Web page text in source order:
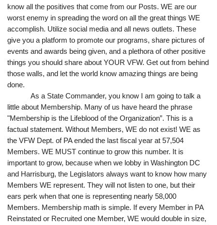
know all the positives that come from our Posts. WE are our
worst enemy in spreading the word on all the great things WE
accomplish. Utilize social media and all news outlets. These
give you a platform to promote our programs, share pictures of
events and awards being given, and a plethora of other positive
things you should share about YOUR VFW. Get out from behind
those walls, and let the world know amazing things are being
done.
As a State Commander, you know I am going to talk a
little about Membership. Many of us have heard the phrase
"Membership is the Lifeblood of the Organization”. This is a
factual statement. Without Members, WE do not exist! WE as
the VFW Dept. of PA ended the last fiscal year at 57,504
Members. WE MUST continue to grow this number. It is
important to grow, because when we lobby in Washington DC
and Harrisburg, the Legislators always want to know how many
Members WE represent. They will not listen to one, but their
ears perk when that one is representing nearly 58,000
Members. Membership math is simple. If every Member in PA
Reinstated or Recruited one Member, WE would double in size,